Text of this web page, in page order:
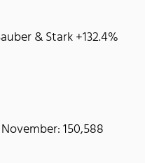
& Stark +132.4%
150,588